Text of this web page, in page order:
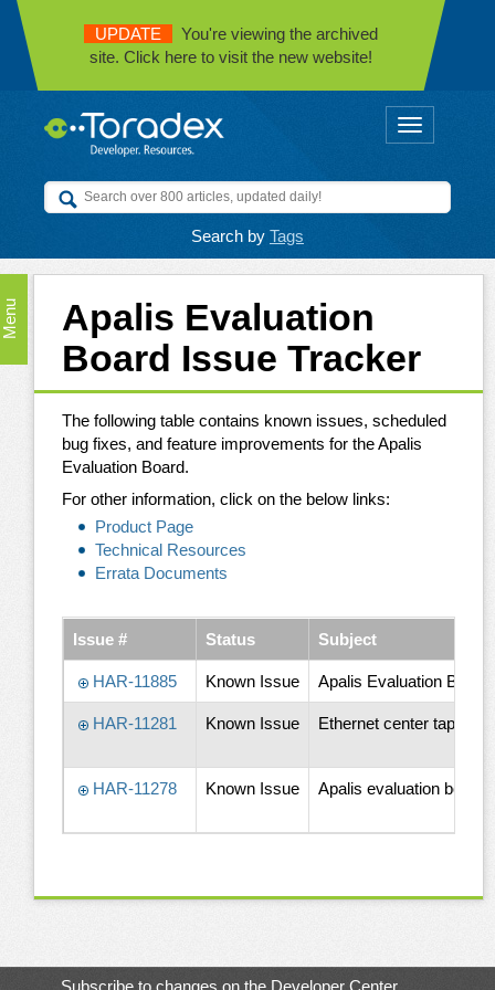
UPDATE
You're viewing the archived
site. Click here to visit the new website!
Toggle
Search by Tags
Menu
Apalis Evaluation
Board Issue Tracker
The following table contains known issues, scheduled
bug fixes, and feature improvements for the Apalis
Evaluation Board.
For other information, click on the below links:
Product Page
Technical Resources
Errata Documents
Issue # Status Subject
HAR-11885 Known Issue Apalis Evaluation
HAR-11281 Known Issue Ethernet center tap
HAR-11278 Known Issue Apalis evaluation board
Subscribe to changes on the Developer Center